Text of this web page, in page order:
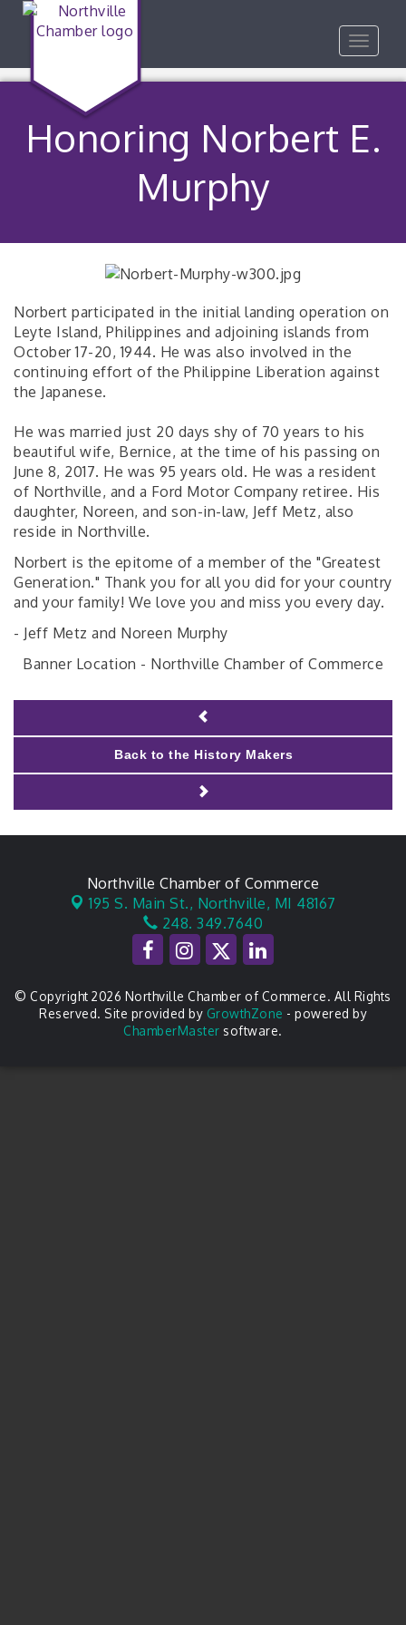
Toggle
Honoring Norbert E.
Murphy
Norbert participated in the initial landing operation on
Leyte Island, Philippines and adjoining islands from
October 17-20, 1944. He was also involved in the
continuing effort of the Philippine Liberation against
the Japanese.
He was married just 20 days shy of 70 years to his
beautiful wife, Bernice, at the time of his passing on
June 8, 2017. He was 95 years old. He was a resident
of Northville, and a Ford Motor Company retiree. His
daughter, Noreen, and son-in-law, Jeff Metz, also
reside in Northville.
Norbert is the epitome of a member of the "Greatest
Generation." Thank you for all you did for your country
and your family! We love you and miss you every day.
- Jeff Metz and Noreen Murphy
Banner Location - Northville Chamber of Commerce
Back to the History Makers
Northville Chamber of Commerce
195 S. Main St., Northville, MI 48167
248. 349.7640
© Copyright 2026 Northville Chamber of Commerce. All Rights
Reserved. Site provided by GrowthZone - powered by
ChamberMaster software.